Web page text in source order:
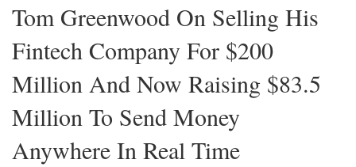
Tom Greenwood On Selling His
Fintech Company For $200
Million And Now Raising $83.5
Million To Send Money
Anywhere In Real Time